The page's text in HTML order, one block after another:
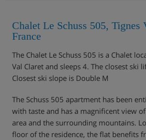
Chalet Le Schuss 505, Tignes
France
The Chalet Le Schuss 505 is a Chalet
Val Claret and sleeps 4. The closest ski
Closest ski slope is Double M
The Schuss 505 apartment has been
with taste and has a magnificent view
area and the surrounding mountains.
floor of the residence, the flat benefits